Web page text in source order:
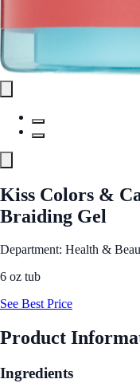
Kiss Colors &
Braiding Gel
Department: Health &
6 oz tub
See Best Price
Product
Ingredients